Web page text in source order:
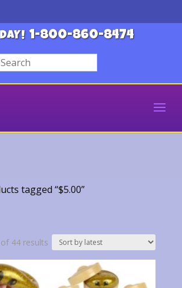
1-800-860-8474
tagged “$5.00”
44 resultsSorted
by